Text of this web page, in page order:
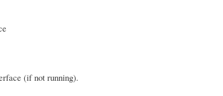
(if not running).